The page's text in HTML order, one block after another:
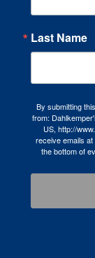
Last Name
By submitting
from:
US, http://
receive emails
the bottom of